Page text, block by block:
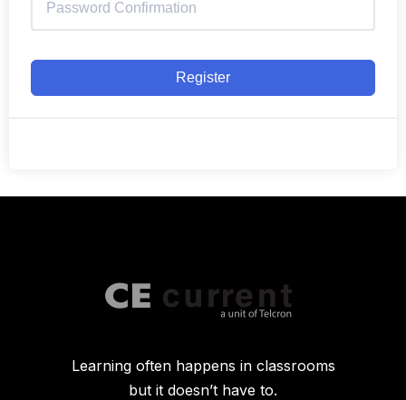
Register
Learning often happens in classrooms
but it doesn’t have to.